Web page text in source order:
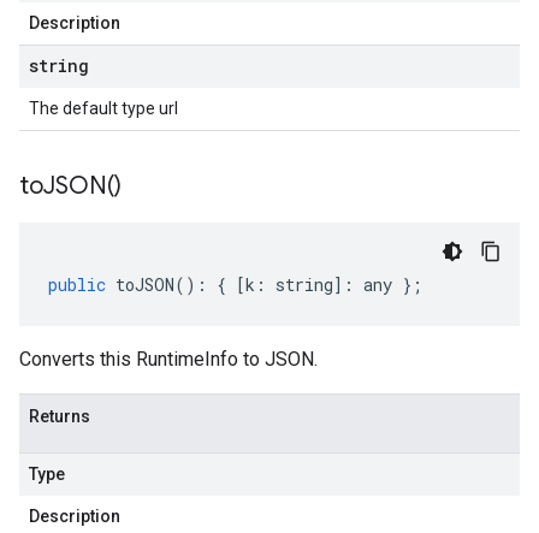
Description
string
The default type url
toJSON()
public toJSON() : { [k : string] : any };
Converts this RuntimeInfo to JSON.
Returns
Type
Description